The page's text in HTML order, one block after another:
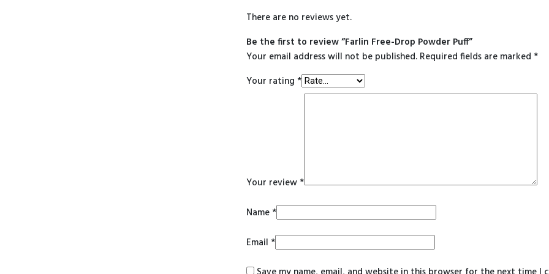
There are no reviews yet.
Be the first to review “Farlin Free-Drop Powder Puff”
Your email address will not be published. Required fields are marked *
Your rating *
Your review *
Name *
Email *